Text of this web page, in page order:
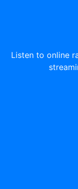
Listen to online